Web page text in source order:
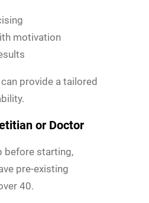
motivation
provide a tailored
or Doctor
before starting,
pre-existing
40.